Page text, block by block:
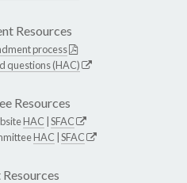
Resources
process
questions (HAC)
Resources
HAC SFAC
HAC SFAC